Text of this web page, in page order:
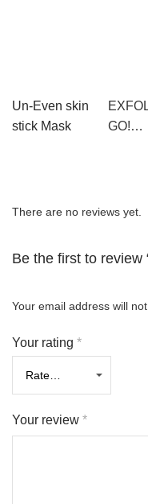
Un-Even skin
stick Mask
GO!…
There are no reviews yet.
Be the first to review
Your email address will
Your rating *
Your review *